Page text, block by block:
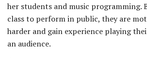
her students and music programming.
class to perform in public, they are
harder and gain experience playing
an audience.